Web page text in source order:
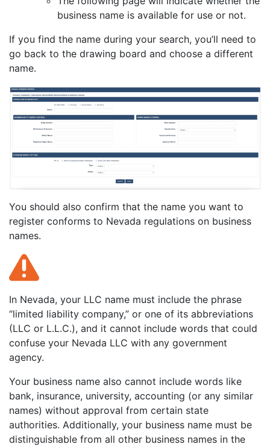
business name is available for use or not.
If you find the name during your search, you’ll need to
go back to the drawing board and choose a different
name.
You should also confirm that the name you want to
register conforms to Nevada regulations on business
names.
In Nevada, your LLC name must include the phrase
“limited liability company,” or one of its abbreviations
(LLC or L.L.C.), and it cannot include words that could
confuse your Nevada LLC with any government
agency.
Your business name also cannot include words like
bank, insurance, university, accounting (or any similar
names) without approval from certain state
authorities. Additionally, your business name must be
distinguishable from all other business names in the